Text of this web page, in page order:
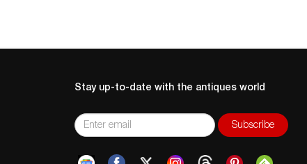
Stay up-to-date with the antiques world